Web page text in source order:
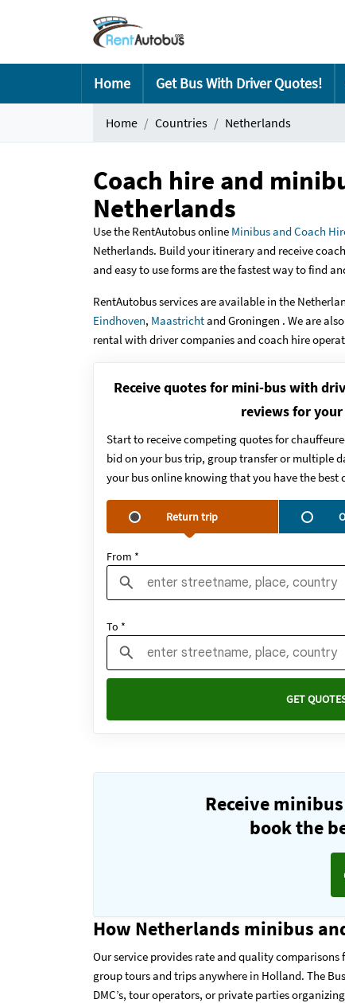
Home Get Bus With Driver Quotes!
Home Countries Netherlands
Coach hire and
Netherlands
Use the RentAutobus online Minibus and Coach
Netherlands. Build your itinerary and receive
and easy to use forms are the fastest way to find
RentAutobus services are available in the
Eindhoven, Maastrichtand Groningen . We are
rental with driver companies and coach hire
Receive quotes for mini-bus with
reviews for
Start to receive competing quotes for
bid on your bus trip, group transfer or multiple
your bus online knowing that you have the best
Return trip
From *
To *
GET
Receive
book the
How Netherlands minibus
Our service provides rate and quality
group tours and trips anywhere in Holland. The
DMC’s, tour operators, or private parties